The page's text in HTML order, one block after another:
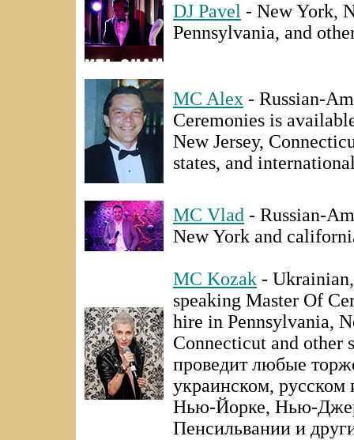
DJ Pavel - New York,
Pennsylvania, and
MC Alex - Russian-
Ceremonies is
New Jersey,
states, and
MC Vlad - Russian-
New York and
MC Kozak -
speaking Master Of
hire in Pennsylvania,
Connecticut and other
проведит любые
украинском, русском
Нью-Йорке, Нью-
Пенсильвании и